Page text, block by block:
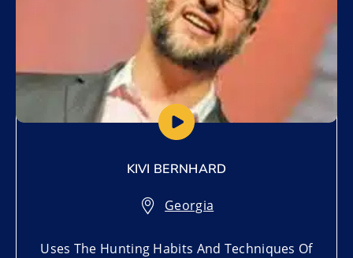
KIVI BERNHARD
Georgia
Uses The Hunting Habits And Techniques Of